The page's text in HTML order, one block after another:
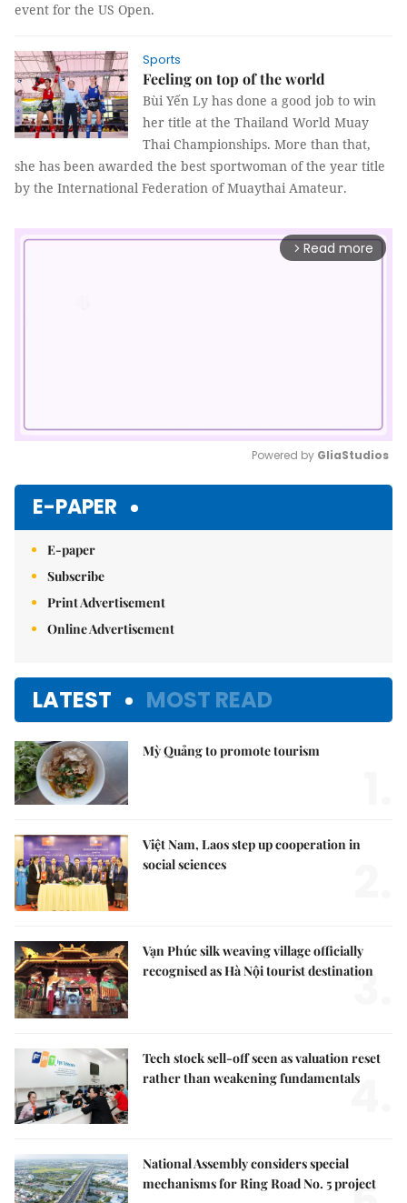
event for the US Open.
Sports
Feeling on top of the world
Bùi Yến Ly has done a good job to win
her title at the Thailand World Muay
Thai Championships. More than that,
she has been awarded the best sportwoman of the year title
by the International Federation of Muaythai Amateur.
arrow_forward_ios Read more
Powered by GliaStudios
E-PAPER
E-paper
Subscribe
Print Advertisement
Online Advertisement
LATEST MOST READ
Mỳ Quảng to promote tourism
Việt Nam, Laos step up cooperation in
social sciences
Vạn Phúc silk weaving village officially
recognised as Hà Nội tourist destination
3.
Tech stock sell-off seen as valuation reset
rather than weakening fundamentals
4.
National Assembly considers special
mechanisms for Ring Road No. 5 project